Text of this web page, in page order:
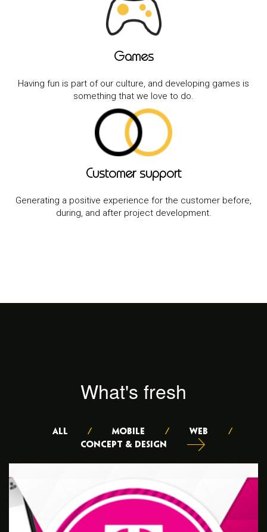
Games
Having fun is part of our culture, and developing games is
something that we love to do.
Customer support
Generating a positive experience for the customer before,
during, and after project development.
What's fresh
ALL / Mobile / Web
/
Concept & Design